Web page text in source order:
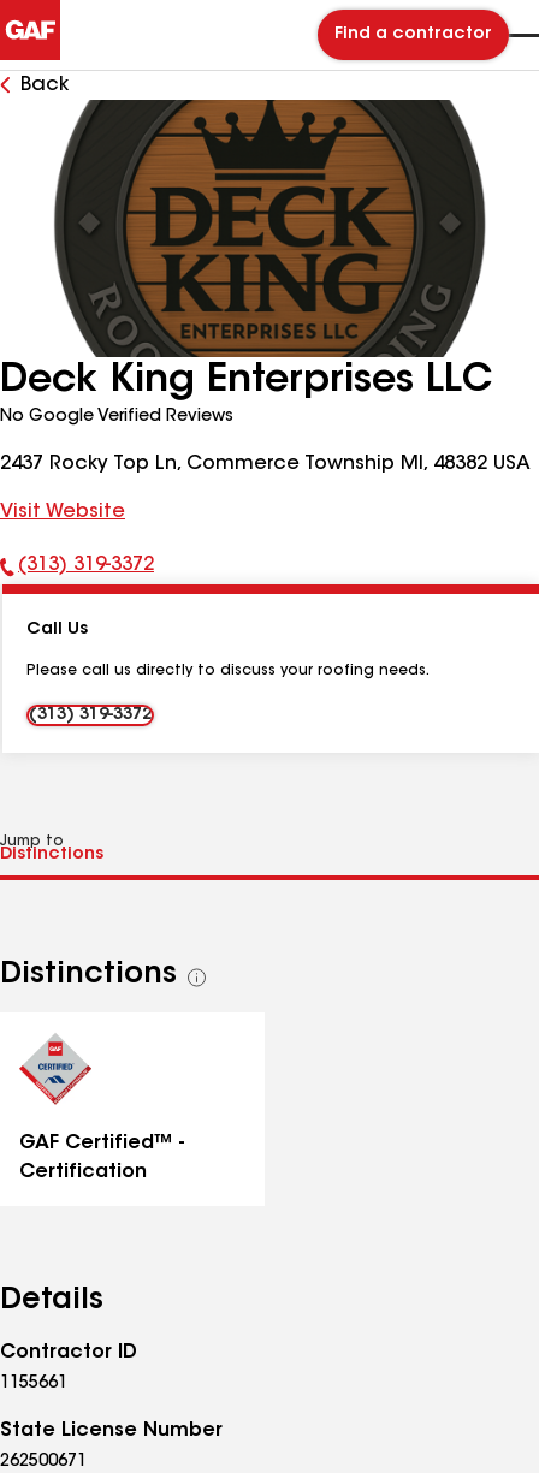
Find a contractor
Back
Deck King Enterprises LLC
No Google Verified Reviews
2437 Rocky Top Ln, Commerce Township MI, 48382 USA
Visit Website
Phone
(313) 319-3372
Call Us
Please call us directly to discuss your roofing needs.
(313) 319-3372
Jump to
Distinctions
See
GAF Certified™ -
Certification
Details
Contractor ID
1155661
State License Number
262500671